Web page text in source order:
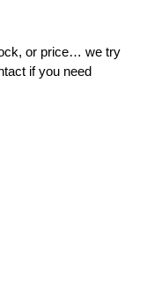
or price… we try
if you need